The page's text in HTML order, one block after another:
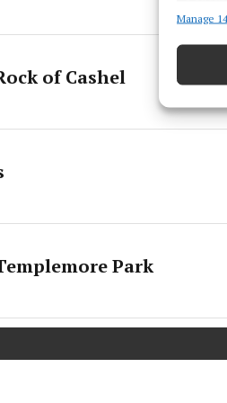
Match
Manage
of Cashel
Park